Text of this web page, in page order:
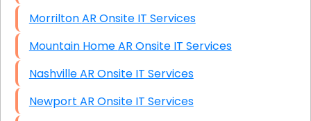
Morrilton AR Onsite IT Services
Mountain Home AR Onsite IT Services
Nashville AR Onsite IT Services
Newport AR Onsite IT Services